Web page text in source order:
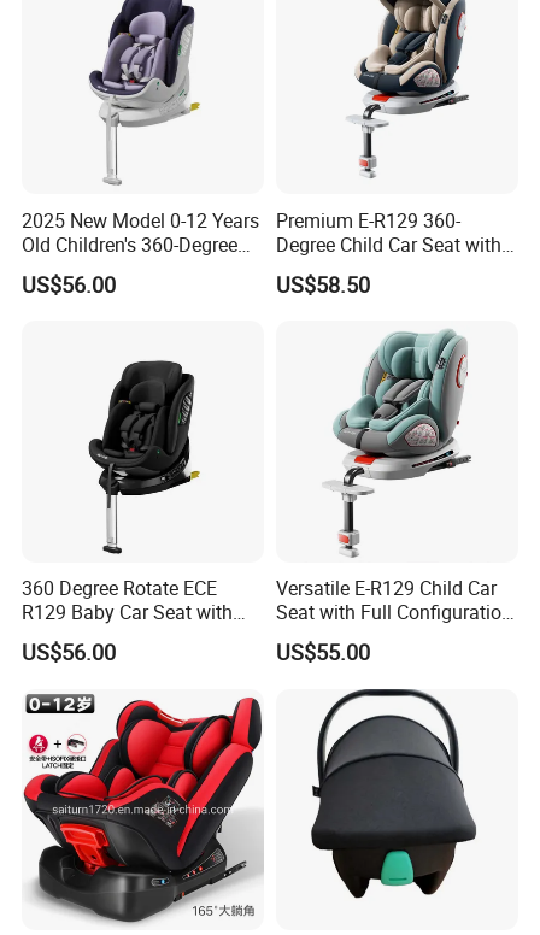
2025 New Model 0-12 Years
Old Children's 360-Degree
Rotating Foldable Safety
Seat Baby Space Capsule
US$56.00
Premium E-R129 360-
Degree Child Car Seat with
Anti-Slip Rod
US$58.50
360 Degree Rotate ECE
R129 Baby Car Seat with
Isofix and Support Leg
US$56.00
Versatile E-R129 Child Car
Seat with Full Configuration
and Side Wings
US$55.00